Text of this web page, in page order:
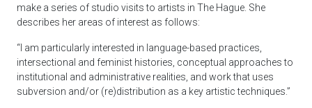
make a series of studio visits to artists in The Hague. She
describes her areas of interest as follows:
“I am particularly interested in language-based practices,
intersectional and feminist histories, conceptual approaches to
institutional and administrative realities, and work that uses
subversion and/or (re)distribution as a key artistic techniques.”